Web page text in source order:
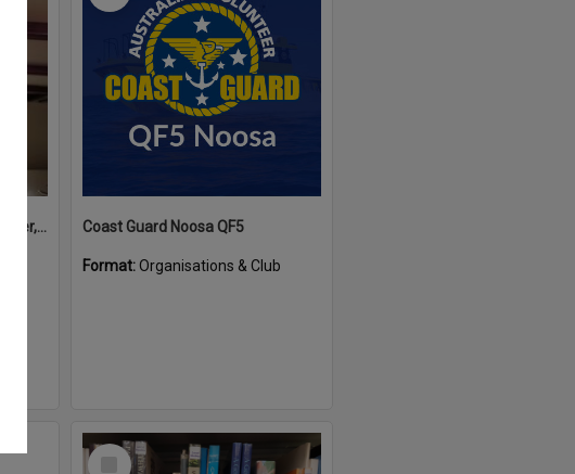
Boat bell, 'Riva Minx', Noosa River, Noosaville, 5 November 2011 Coast Guard Noosa QF5
Format:Organisations & Club
Select